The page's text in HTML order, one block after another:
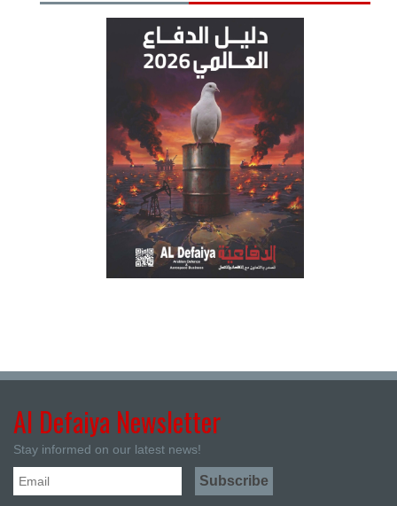
Al Defaiya Newsletter
Stay informed on our latest news!